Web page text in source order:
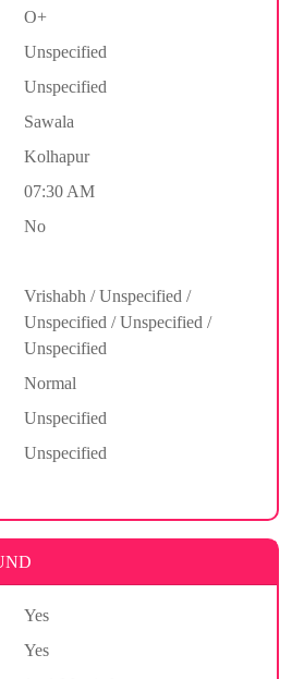
O+
Unspecified
Unspecified
Sawala
Kolhapur
07:30 AM
No
Vrishabh / Unspecified /
Unspecified / Unspecified /
Unspecified
Normal
Unspecified
Unspecified
Yes
Yes